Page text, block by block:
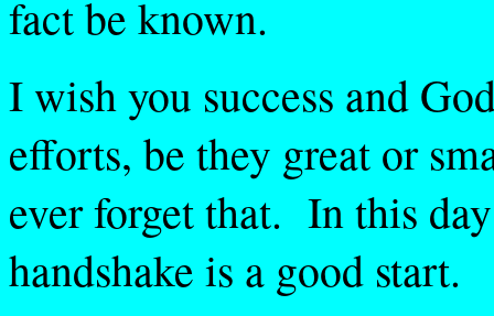
fact be known.
I wish you success and
efforts, be they great or
ever forget that. In this
handshake is a good start.